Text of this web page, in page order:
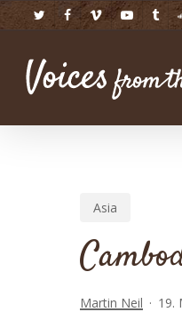
Skip
to
content
twitterfacebookvimeo youtubetumblr
Asia
Martin Neil 19.